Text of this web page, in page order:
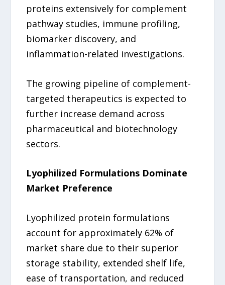
proteins extensively for complement
pathway studies, immune profiling,
biomarker discovery, and
inflammation-related investigations.
The growing pipeline of complement-
targeted therapeutics is expected to
further increase demand across
pharmaceutical and biotechnology
sectors.
Lyophilized Formulations Dominate
Market Preference
Lyophilized protein formulations
account for approximately 62% of
market share due to their superior
storage stability, extended shelf life,
ease of transportation, and reduced